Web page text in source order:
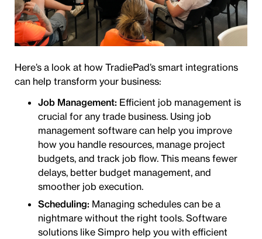
Here’s a look at how TradiePad’s smart integrations
can help transform your business:
Job Management: Efficient job management is
crucial for any trade business. Using job
management software can help you improve
how you handle resources, manage project
budgets, and track job flow. This means fewer
delays, better budget management, and
smoother job execution.
Scheduling: Managing schedules can be a
nightmare without the right tools. Software
solutions like Simpro help you with efficient